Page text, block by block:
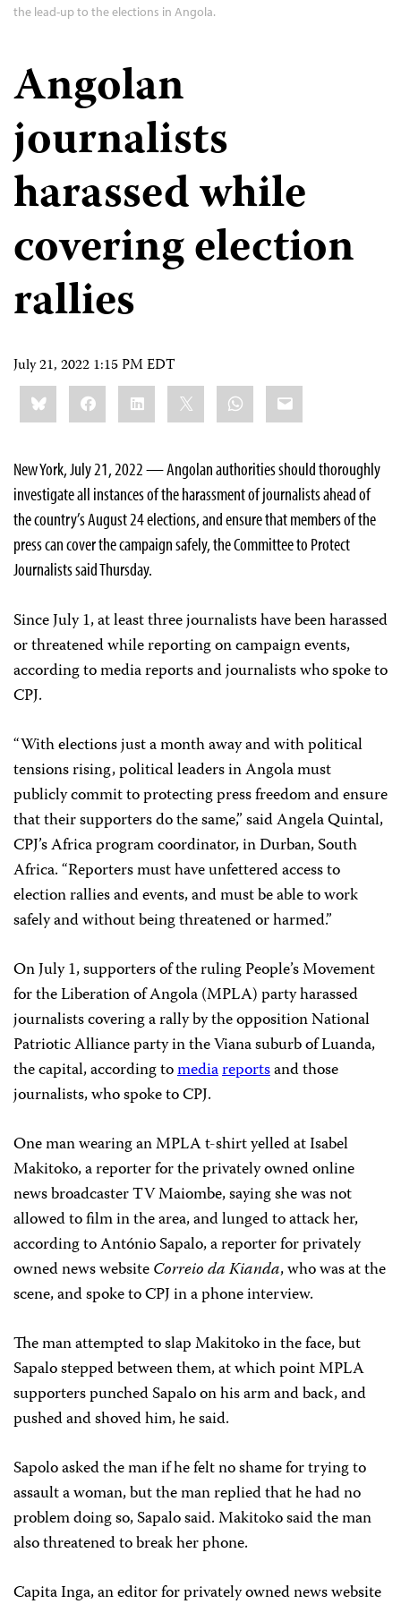
the lead-up to the elections in Angola.
Angolan
journalists
harassed while
covering election
rallies
July 21, 2022 1:15 PM EDT
Share
this:BlueskyFacebookLinkedIn WhatsApp
Email
New York, July 21, 2022 — Angolan authorities should thoroughly
investigate all instances of the harassment of journalists ahead of
the country’s August 24 elections, and ensure that members of the
press can cover the campaign safely, the Committee to Protect
Journalists said Thursday.
Since July 1, at least three journalists have been harassed
or threatened while reporting on campaign events,
according to media reports and journalists who spoke to
CPJ.
“With elections just a month away and with political
tensions rising, political leaders in Angola must
publicly commit to protecting press freedom and ensure
that their supporters do the same,” said Angela Quintal,
CPJ’s Africa program coordinator, in Durban, South
Africa. “Reporters must have unfettered access to
election rallies and events, and must be able to work
safely and without being threatened or harmed.”
On July 1, supporters of the ruling People’s Movement
for the Liberation of Angola (MPLA) party harassed
journalists covering a rally by the opposition National
Patriotic Alliance party in the Viana suburb of Luanda,
the capital, according tomediareportsand those
journalists, who spoke to CPJ.
One man wearing an MPLA t-shirt yelled at Isabel
Makitoko, a reporter for the privately owned online
news broadcaster TV Maiombe, saying she was not
allowed to film in the area, and lunged to attack her,
according to António Sapalo, a reporter for privately
owned news websiteCorreio da Kianda, who was at the
scene, and spoke to CPJ in a phone interview.
The man attempted to slap Makitoko in the face, but
Sapalo stepped between them, at which point MPLA
supporters punched Sapalo on his arm and back, and
pushed and shoved him, he said.
Sapolo asked the man if he felt no shame for trying to
assault a woman, but the man replied that he had no
problem doing so, Sapalo said. Makitoko said the man
also threatened to break her phone.
Capita Inga, an editor for privately owned news website